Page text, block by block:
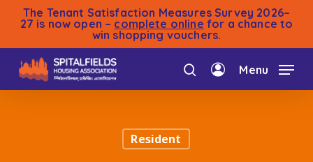
content
The Tenant Satisfaction Measures Survey 2026–
27 is now open – complete online for a chance to
win shopping vouchers.
search
Menu
Resident